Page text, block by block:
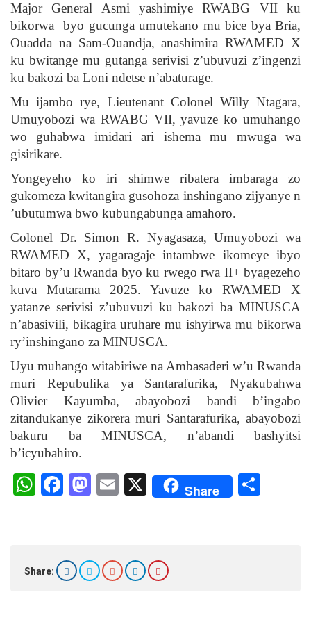
Major General Asmi yashimiye RWABG VII ku
bikorwa byo gucunga umutekano mu bice bya Bria,
Ouadda na Sam-Ouandja, anashimira RWAMED X
ku bwitange mu gutanga serivisi z’ubuvuzi z’ingenzi
ku bakozi ba Loni ndetse n’abaturage.
Mu ijambo rye, Lieutenant Colonel Willy Ntagara,
Umuyobozi wa RWABG VII, yavuze ko umuhango
wo guhabwa imidari ari ishema mu mwuga wa
gisirikare.
Yongeyeho ko iri shimwe ribatera imbaraga zo
gukomeza kwitangira gusohoza inshingano zijyanye n
’ubutumwa bwo kubungabunga amahoro.
Colonel Dr. Simon R. Nyagasaza, Umuyobozi wa
RWAMED X, yagaragaje intambwe ikomeye ibyo
bitaro by’u Rwanda byo ku rwego rwa II+ byagezeho
kuva Mutarama 2025. Yavuze ko RWAMED X
yatanze serivisi z’ubuvuzi ku bakozi ba MINUSCA
n’abasivili, bikagira uruhare mu ishyirwa mu bikorwa
ry’inshingano za MINUSCA.
Uyu muhango witabiriwe na Ambasaderi w’u Rwanda
muri Repubulika ya Santarafurika, Nyakubahwa
Olivier Kayumba, abayobozi bandi b’ingabo
zitandukanye zikorera muri Santarafurika, abayobozi
bakuru ba MINUSCA, n’abandi bashyitsi
b’icyubahiro.
W
A
F
o
M
d
E
X Share
Share: